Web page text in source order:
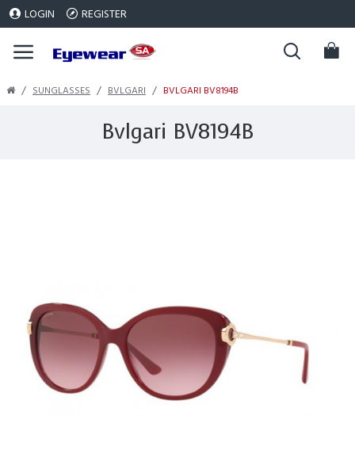
LOGIN REGISTER
SUNGLASSES BVLGARI BVLGARI BV8194B
Bvlgari BV8194B